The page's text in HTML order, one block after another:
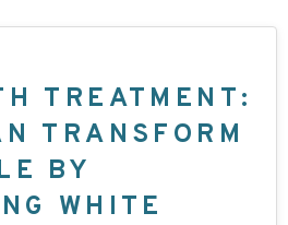
TREATMENT:
TRANSFORM
BY
WHITE